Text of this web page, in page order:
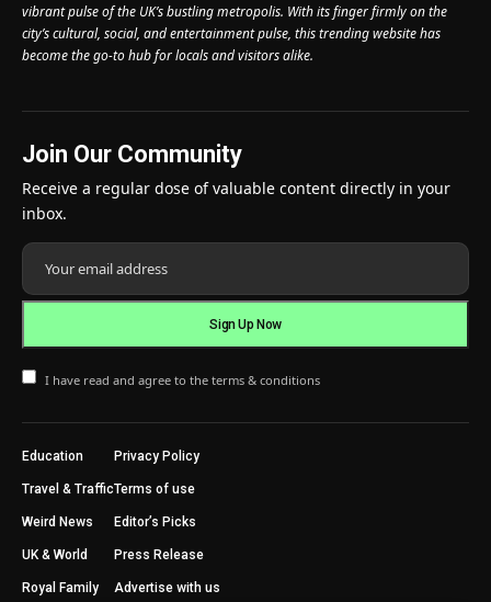
vibrant pulse of the UK’s bustling metropolis. With its finger firmly on the
city’s cultural, social, and entertainment pulse, this trending website has
become the go-to hub for locals and visitors alike.
Join Our Community
Receive a regular dose of valuable content directly in your
inbox.
I have read and agree to the terms & conditions
Education
Travel & Traffic
Weird News
UK & World
Royal Family
Privacy Policy
Terms of use
Editor’s Picks
Press Release
Advertise with us